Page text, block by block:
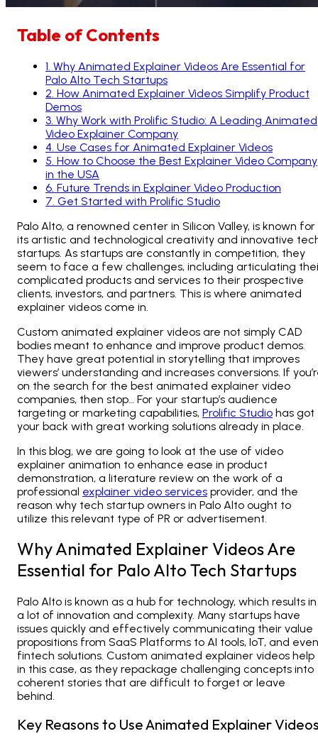
Table of Contents
1 Why Animated Explainer Videos Are Essential for
Palo Alto Tech Startups
2 How Animated Explainer Videos Simplify Product
Demos
3 Why Work with Prolific Studio: A Leading Animated
Video Explainer Company
4 Use Cases for Animated Explainer Videos
5 How to Choose the Best Explainer Video Company
in the USA
6 Future Trends in Explainer Video Production
7 Get Started with Prolific Studio
Palo Alto, a renowned center in Silicon Valley, is known for
its artistic and technological creativity and innovative
startups. As startups are constantly in competition, they
seem to face a few challenges, including articulating
complicated products and services to their prospective
clients, investors, and partners. This is where animated
explainer videos come in.
Custom animated explainer videos are not simply CAD
bodies meant to enhance and improve product demos.
They have great potential in storytelling that improves
viewers’ understanding and increases conversions. If
on the search for the best animated explainer video
companies, then stop… For your startup’s audience
targeting or marketing capabilities, Prolific Studio has got
your back with great working solutions already in place.
In this blog, we are going to look at the use of video
explainer animation to enhance ease in product
demonstration, a literature review on the work of a
professional explainer video services provider, and the
reason why tech startup owners in Palo Alto ought to
utilize this relevant type of PR or advertisement.
Why Animated Explainer Videos Are
Essential for Palo Alto Tech Startups
Palo Alto is known as a hub for technology, which results in
a lot of innovation and complexity. Many startups have
issues quickly and effectively communicating their value
propositions from SaaS Platforms to AI tools, IoT, and even
fintech solutions. Custom animated explainer videos help
in this case, as they repackage challenging concepts into
coherent stories that are difficult to forget or leave
behind.
Key Reasons to Use Animated Explainer